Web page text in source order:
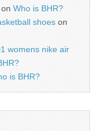
on Who is BHR?
shoes on
womens nike air
is BHR?